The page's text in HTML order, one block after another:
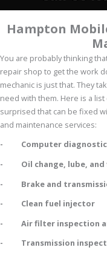
Hampton
You are probably thinking
repair shop to get the work
mechanic is just that. They
need with them. Here is a
surprised that can be fixed
and maintenance services:
- Computer
- Oil change, lube, and
- Brake and
- Clean fuel injector
- Air filter inspection
- Transmission